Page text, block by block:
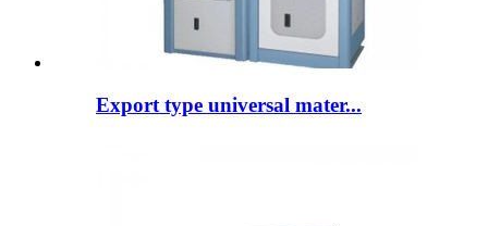
Export type universal mater...